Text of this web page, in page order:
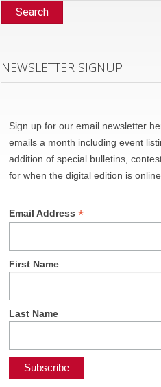
Search
NEWSLETTER SIGNUP
Sign up for our email newsletter
emails a month including event
addition of special bulletins,
for when the digital edition is online.
Email Address*
First Name
Last Name